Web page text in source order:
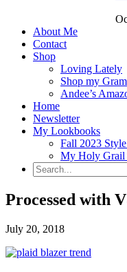
About Me
Contact
Shop
Loving Lately
Shop my Gram
Andee’s
Home
Newsletter
My Lookbooks
Fall 2023
My Holy Grail
Processed with
July 20, 2018